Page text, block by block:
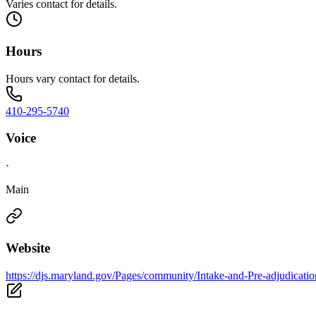
Varies contact for details.
Hours
Hours vary contact for details.
410-295-5740
Voice
·
Main
Website
https://djs.maryland.gov/Pages/community/Intake-and-Pre-